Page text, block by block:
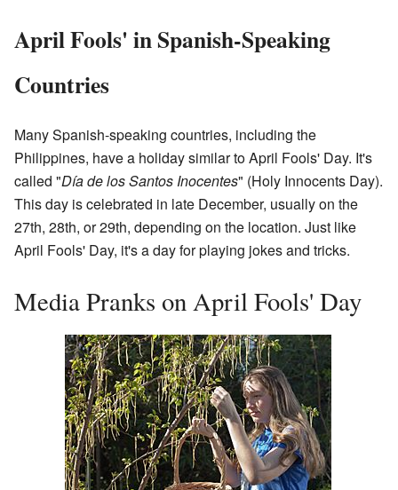
April Fools' in Spanish-Speaking
Countries
Many Spanish-speaking countries, including the
Philippines, have a holiday similar to April Fools' Day. It's
called "Día de los Santos Inocentes" (Holy Innocents Day).
This day is celebrated in late December, usually on the
27th, 28th, or 29th, depending on the location. Just like
April Fools' Day, it's a day for playing jokes and tricks.
Media Pranks on April Fools' Day